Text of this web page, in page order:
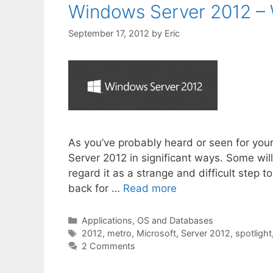
Windows Server 2012
September 17, 2012 by Eric
As you’ve probably heard or seen for
Server 2012 in significant ways. Some
regard it as a strange and difficult step
back for … Read more
Categories
Applications, OS and Databases
Tags
2012, metro, Microsoft, Server 2012, spotlight,
2 Comments